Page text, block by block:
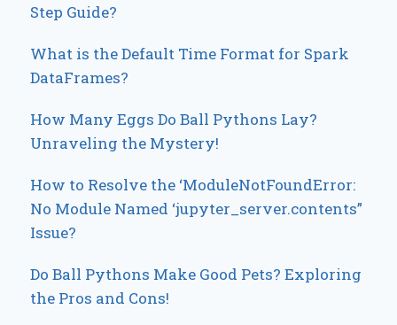
Step Guide?
What is the Default Time Format for Spark
DataFrames?
How Many Eggs Do Ball Pythons Lay?
Unraveling the Mystery!
How to Resolve the ‘ModuleNotFoundError:
No Module Named ‘jupyter_server.contents”
Issue?
Do Ball Pythons Make Good Pets? Exploring
the Pros and Cons!